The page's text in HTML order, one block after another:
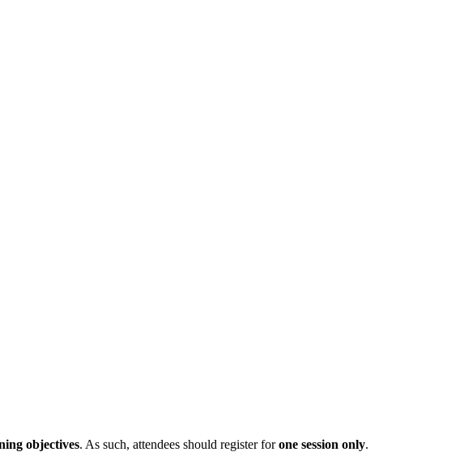
objectives. As such, attendees should register forone session only.